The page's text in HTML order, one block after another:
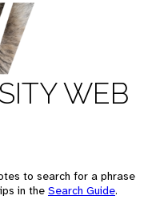
WEB
to search for a phrase
in the Search Guide.